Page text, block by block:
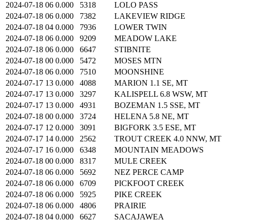
2024-07-18 06 0.000 5318
LOLO PASS
2024-07-18 06 0.000 7382
LAKEVIEW RIDGE
2024-07-18 04 0.000 7936
LOWER TWIN
2024-07-18 06 0.000 9209
MEADOW LAKE
2024-07-18 06 0.000 6647
STIBNITE
2024-07-18 00 0.000 5472
MOSES MTN
2024-07-18 06 0.000 7510
MOONSHINE
2024-07-17 13 0.000 4088
MARION 1.1 SE, MT
2024-07-17 13 0.000 3297
KALISPELL 6.8 WSW, MT
2024-07-17 13 0.000 4931
BOZEMAN 1.5 SSE, MT
2024-07-18 00 0.000 3724
HELENA 5.8 NE, MT
2024-07-17 12 0.000 3091
BIGFORK 3.5 ESE, MT
2024-07-17 14 0.000 2562
TROUT CREEK 4.0 NNW, MT
2024-07-17 16 0.000 6348
MOUNTAIN MEADOWS
2024-07-18 00 0.000 8317
MULE CREEK
2024-07-18 06 0.000 5692
NEZ PERCE CAMP
2024-07-18 06 0.000 6709
PICKFOOT CREEK
2024-07-18 06 0.000 5925
PIKE CREEK
2024-07-18 06 0.000 4806
PRAIRIE
2024-07-18 04 0.000 6627
SACAJAWEA